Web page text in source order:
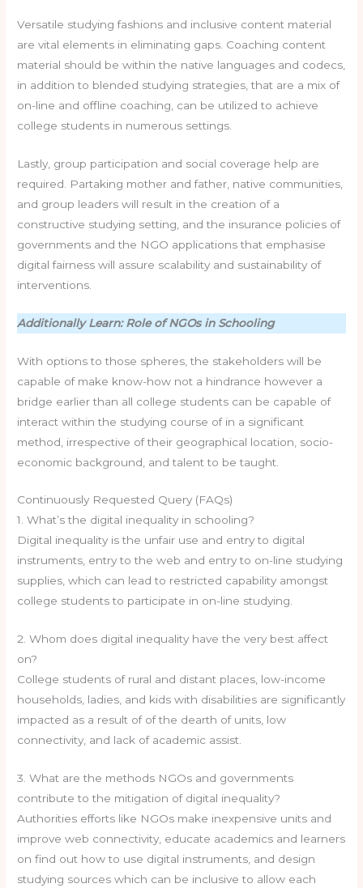
Versatile studying fashions and inclusive content material
are vital elements in eliminating gaps. Coaching content
material should be within the native languages and codecs,
in addition to blended studying strategies, that are a mix of
on-line and offline coaching, can be utilized to achieve
college students in numerous settings.
Lastly, group participation and social coverage help are
required. Partaking mother and father, native communities,
and group leaders will result in the creation of a
constructive studying setting, and the insurance policies of
governments and the NGO applications that emphasise
digital fairness will assure scalability and sustainability of
interventions.
Additionally Learn: Role of NGOs in Schooling
With options to those spheres, the stakeholders will be
capable of make know-how not a hindrance however a
bridge earlier than all college students can be capable of
interact within the studying course of in a significant
method, irrespective of their geographical location, socio-
economic background, and talent to be taught.
Continuously Requested Query (FAQs)
1. What’s the digital inequality in schooling?
Digital inequality is the unfair use and entry to digital
instruments, entry to the web and entry to on-line studying
supplies, which can lead to restricted capability amongst
college students to participate in on-line studying.
2. Whom does digital inequality have the very best affect
on?
College students of rural and distant places, low-income
households, ladies, and kids with disabilities are significantly
impacted as a result of of the dearth of units, low
connectivity, and lack of academic assist.
3. What are the methods NGOs and governments
contribute to the mitigation of digital inequality?
Authorities efforts like NGOs make inexpensive units and
improve web connectivity, educate academics and learners
on find out how to use digital instruments, and design
studying sources which can be inclusive to allow each